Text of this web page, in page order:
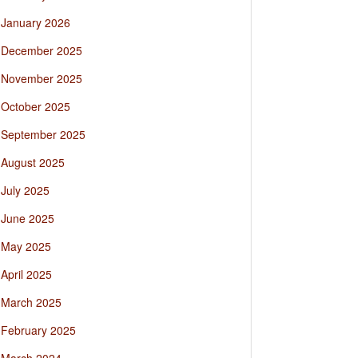
January 2026
December 2025
November 2025
October 2025
September 2025
August 2025
July 2025
June 2025
May 2025
April 2025
March 2025
February 2025